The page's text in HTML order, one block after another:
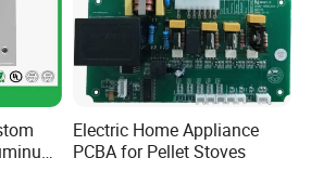
Electric Home Appliance
PCBA for Pellet Stoves